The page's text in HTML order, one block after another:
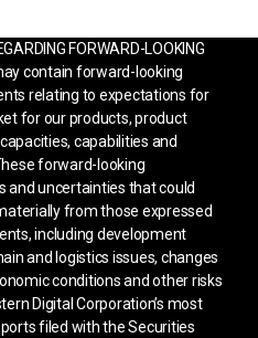
FORWARD-LOOKING
contain forward-looking
relating to expectations for
for our products, product
capabilities and
forward-looking
and uncertainties that could
from those expressed
including development
and logistics issues, changes
conditions and other risks
Digital Corporation’s most
filed with the Securities